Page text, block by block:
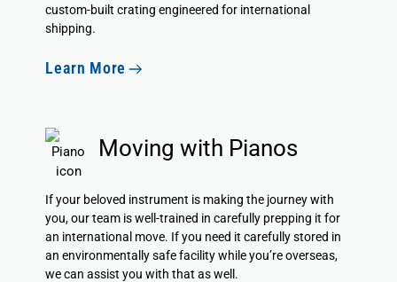
custom-built crating engineered for international
shipping.
Learn More
Moving with Pianos
If your beloved instrument is making the journey with
you, our team is well-trained in carefully prepping it for
an international move. If you need it carefully stored in
an environmentally safe facility while you’re overseas,
we can assist you with that as well.